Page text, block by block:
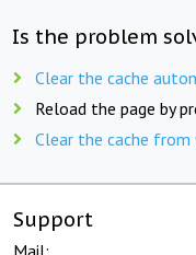
Is the problem
Clear the cache
Reload the page by
Clear the cache
Support
Mail: